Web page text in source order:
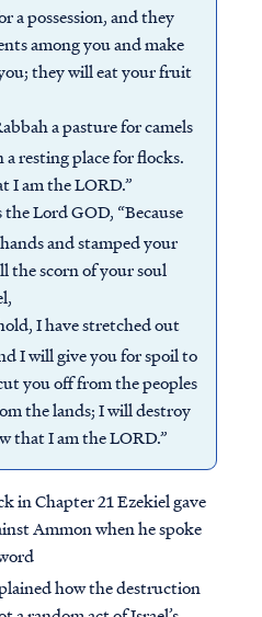
a possession, and they
among you and make
they will eat your fruit
a pasture for camels
resting place for flocks.
I am the LORD.”
the Lord GOD, “Because
and stamped your
the scorn of your soul
I have stretched out
I will give you for spoil to
you off from the peoples
the lands; I will destroy
that I am the LORD.”
in Chapter 21 Ezekiel gave
Ammon when he spoke
how the destruction